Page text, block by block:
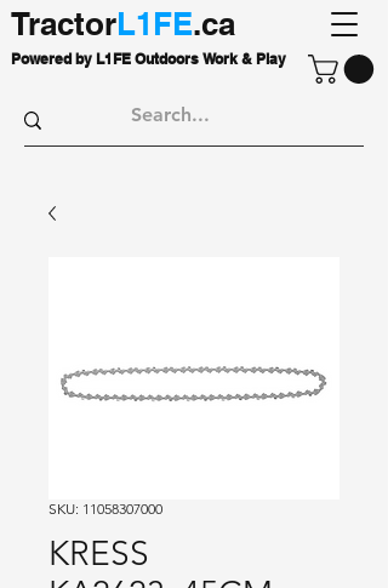
TractorL1FE.ca
Powered by L1FE Outdoors Work & Play
SKU: 11058307000
KRESS